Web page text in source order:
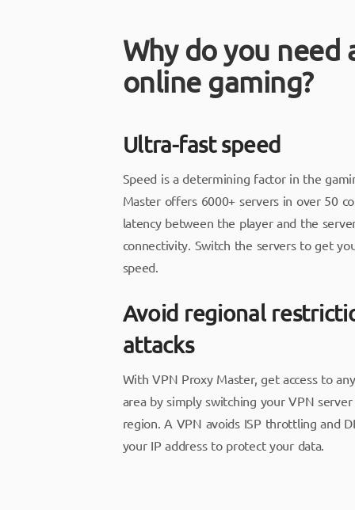
Why do you need
online gaming?
Ultra-fast speed
Speed is a determining factor in the
Master offers 6000+ servers in over 50
latency between the player and the
connectivity. Switch the servers to get
speed.
Avoid regional
attacks
With VPN Proxy Master, get access to
area by simply switching your VPN
region. A VPN avoids ISP throttling and
your IP address to protect your data.